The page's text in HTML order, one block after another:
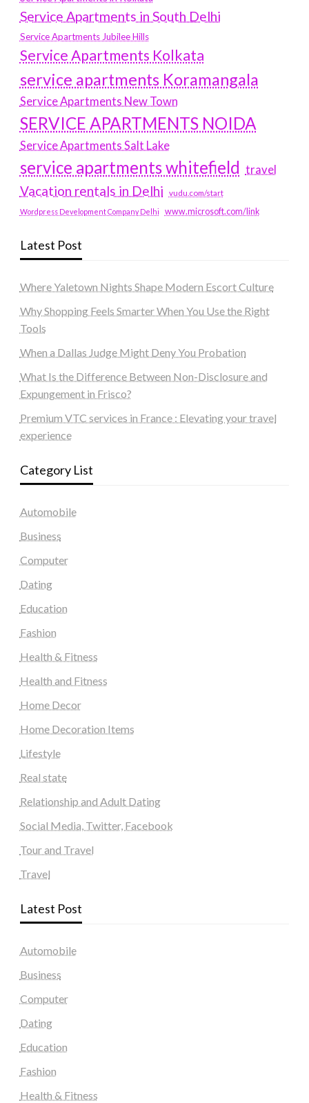
Service Apartments in South Delhi
Service Apartments Jubilee Hills
Service Apartments Kolkata
service apartments Koramangala
Service Apartments New Town
SERVICE APARTMENTS NOIDA
Service Apartments Salt Lake
service apartments whitefield travel
Vacation rentals in Delhi vudu.com/start
Wordpress Development Company Delhi www.microsoft.com/link
Latest Post
Where Yaletown Nights Shape Modern Escort Culture
Why Shopping Feels Smarter When You Use the Right
Tools
When a Dallas Judge Might Deny You Probation
What Is the Difference Between Non-Disclosure and
Expungement in Frisco?
Premium VTC services in France : Elevating your travel
experience
Category List
Automobile
Business
Computer
Dating
Education
Fashion
Health & Fitness
Health and Fitness
Home Decor
Home Decoration Items
Lifestyle
Real state
Relationship and Adult Dating
Social Media, Twitter, Facebook
Tour and Travel
Travel
Latest Post
Automobile
Business
Computer
Dating
Education
Fashion
Health & Fitness